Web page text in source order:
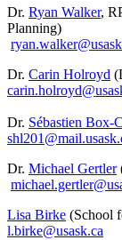
Dr. Ryan Walker,
Planning)
Dr. Carin Holroyd
Dr. Sébastien Box-
Dr. Michael Gertler
Lisa Birke (School
l.birke@usask.ca